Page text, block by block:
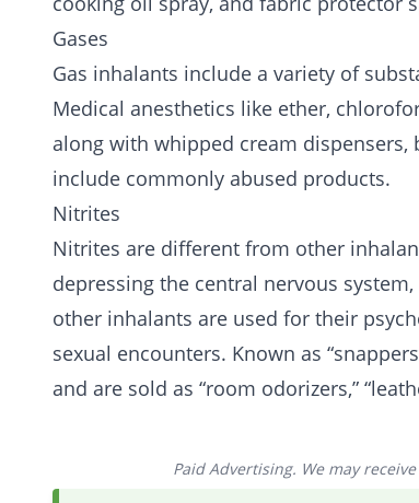
Gases
Gas inhalants include a variety of
Medical anesthetics like ether,
along with whipped cream
include commonly abused products.
Nitrites
Nitrites are different from other
depressing the central nervous
other inhalants are used for their
sexual encounters. Known as
and are sold as “room odorizers,”
Paid Advertising. We may